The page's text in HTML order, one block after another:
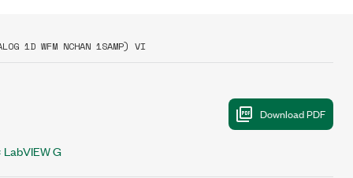
1D WFM NCHAN 1SAMP) VI
LabVIEW G